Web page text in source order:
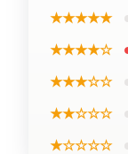
★★★★★
★★★★☆
★★★☆☆
★★☆☆☆
★☆☆☆☆